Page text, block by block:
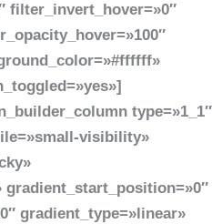
filter_invert_hover=»0″
type=»1_1″
visibility»
gradient_type=»linear»